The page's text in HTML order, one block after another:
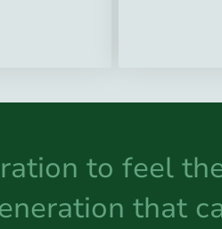
to feel
that